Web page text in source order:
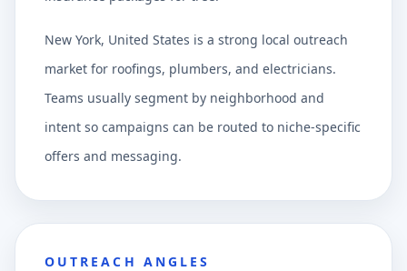
New York, United States is a strong local outreach
market for roofings, plumbers, and electricians.
Teams usually segment by neighborhood and
intent so campaigns can be routed to niche-specific
offers and messaging.
OUTREACH ANGLES